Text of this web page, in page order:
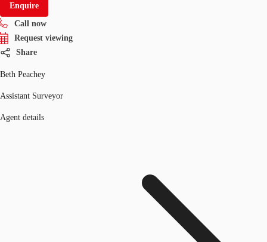
Enquire
Call now
Request viewing
Share
Beth Peachey
Assistant Surveyor
Agent details